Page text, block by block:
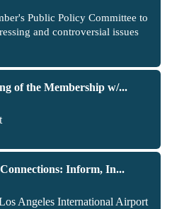
Public Policy Committee to
and controversial issues
of the Membership w/...
Inform, In...
Angeles International Airport